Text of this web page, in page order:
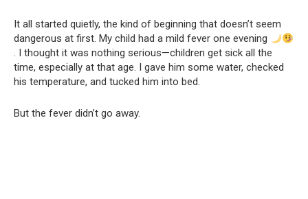
It all started quietly, the kind of beginning that doesn’t seem
dangerous at first. My child had a mild fever one evening
. I thought it was nothing serious—children get sick all the
time, especially at that age. I gave him some water, checked
his temperature, and tucked him into bed.
But the fever didn’t go away.